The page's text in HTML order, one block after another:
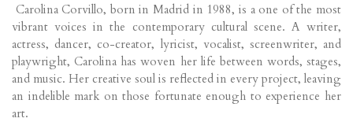
Carolina Corvillo, born in Madrid in 1988, is a one of the most
vibrant voices in the contemporary cultural scene. A writer,
actress, dancer, co-creator, lyricist, vocalist, screenwriter, and
playwright, Carolina has woven her life between words, stages,
and music. Her creative soul is reflected in every project, leaving
an indelible mark on those fortunate enough to experience her
art.